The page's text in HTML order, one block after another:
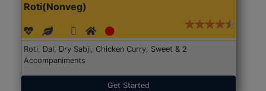
Roti(Nonveg)
Roti, Dal, Dry Sabji, Chicken Curry, Sweet & 2
Accompaniments
Get Started